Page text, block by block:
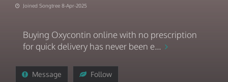
Joined Songtree 8-Apr-2025
Buying Oxycontin online with no prescription
for quick delivery has never been e...
Message Follow